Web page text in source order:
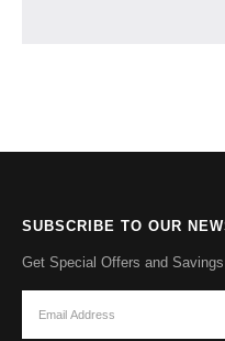
SUBSCRIBE TO OUR
Get Special Offers and Savings